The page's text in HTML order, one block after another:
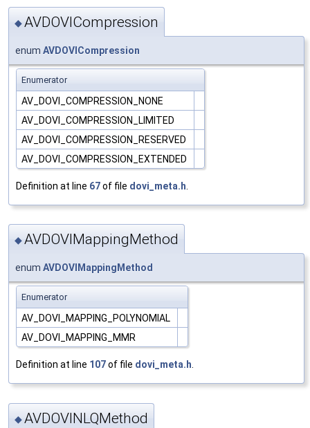
◆AVDOVICompression
enum AVDOVICompression
Enumerator
AV_DOVI_COMPRESSION_NONE
AV_DOVI_COMPRESSION_LIMITED
AV_DOVI_COMPRESSION_RESERVED
AV_DOVI_COMPRESSION_EXTENDED
Definition at line 67of file dovi_meta.h
◆AVDOVIMappingMethod
enum AVDOVIMappingMethod
Enumerator
AV_DOVI_MAPPING_POLYNOMIAL
AV_DOVI_MAPPING_MMR
Definition at line 107of file dovi_meta.h.
◆AVDOVINLQMethod